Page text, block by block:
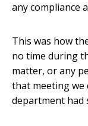
any compliance
This was how
no time during
matter, or any
that meeting we
department had